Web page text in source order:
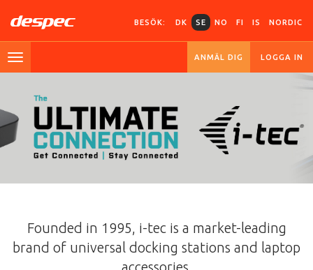
BESÖK: DK SE NO FI IS NORDIC
ANMÄL DIG LOGGA IN
Founded in 1995, i-tec is a market-leading
brand of universal docking stations and laptop